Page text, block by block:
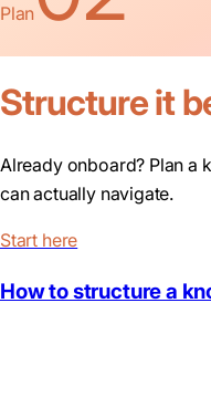
Plan
Structure it
Already onboard? Plan a
can actually navigate.
Start here
How to structure a